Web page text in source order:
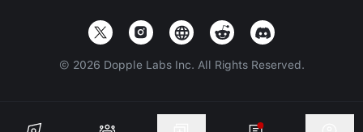
© 2026 Dopple Labs Inc. All Rights Reserved.